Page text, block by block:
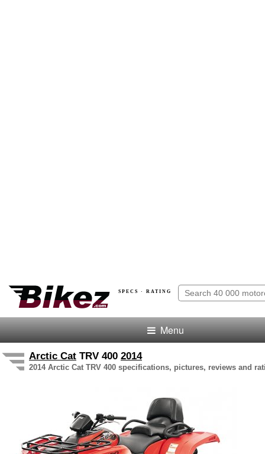
SPECS · RATING
Menu
Arctic Cat TRV 400 2014
2014 Arctic Cat TRV 400 specifications, pictures, reviews and